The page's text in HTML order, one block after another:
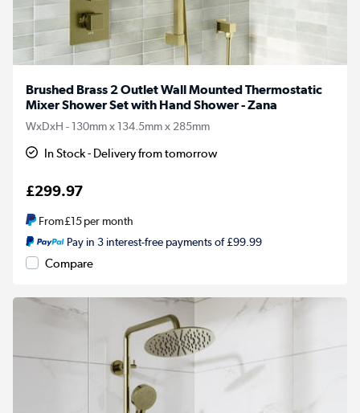
Brushed Brass 2 Outlet Wall Mounted Thermostatic
Mixer Shower Set with Hand Shower - Zana
WxDxH - 130mm x 134.5mm x 285mm
In Stock - Delivery from tomorrow
£299.97
From£15per month
Pay in 3 interest-free payments of £99.99
Compare